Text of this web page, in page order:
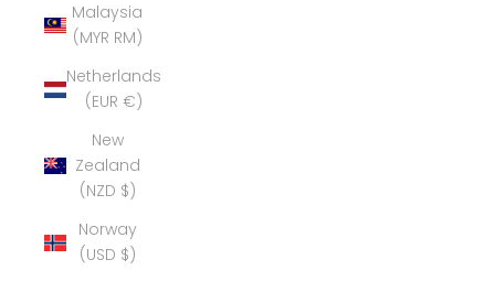
Malaysia
(MYR RM)
Netherlands
(EUR €)
New
Zealand
(NZD $)
Norway
(USD $)